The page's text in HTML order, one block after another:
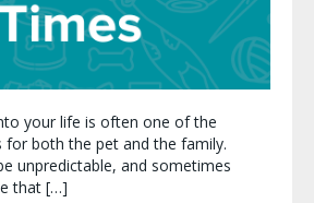
your life is often one of the
both the pet and the family.
unpredictable, and sometimes
that […]